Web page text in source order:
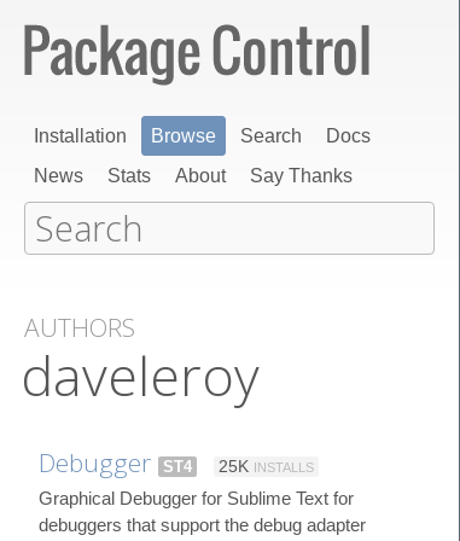
Installation Browse Search
Docs
News
Stats About Say Thanks
AUTHORS
daveleroy
Debugger ST4 25K INSTALLS
Graphical Debugger for Sublime Text for
debuggers that support the debug adapter